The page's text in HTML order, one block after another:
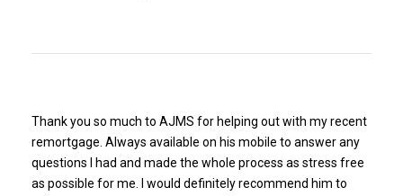
Thank you so much to AJMS for helping out with my recent
remortgage. Always available on his mobile to answer any
questions I had and made the whole process as stress free
as possible for me. I would definitely recommend him to